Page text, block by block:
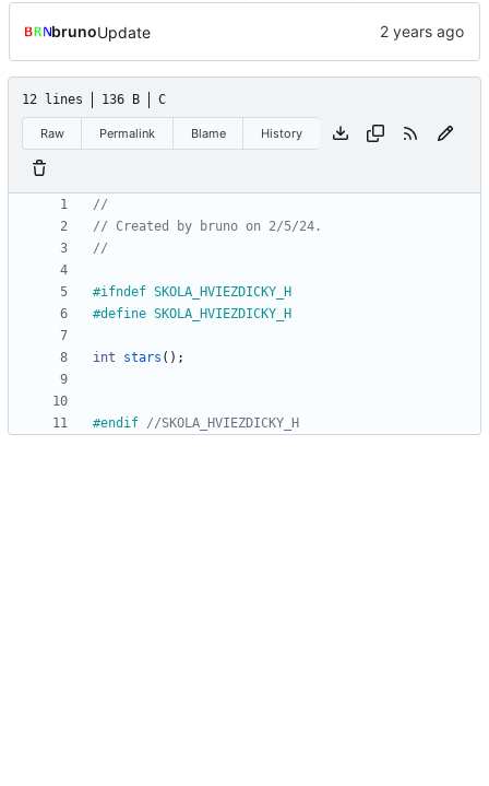
brunoUpdate
12 lines 136 B C
Raw Permalink Blame History
#ifndef SKOLA_HVIEZDICKY_H
#define SKOLA_HVIEZDICKY_H
int stars ( ) ;
#endif